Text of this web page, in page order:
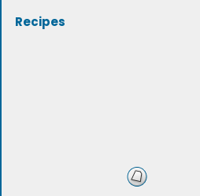
Recipes